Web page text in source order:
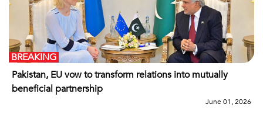
Pakistan, EU vow to transform relations into mutually
beneficial partnership
BREAKING
June 01, 2026